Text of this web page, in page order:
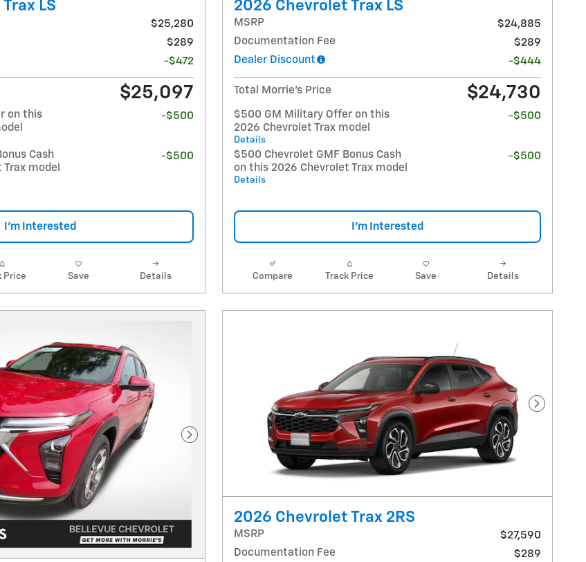
LS
$25,280
$289
-$472
$25,097
on this
-$500
Cash
model
-$500
I'm Interested
Price Save Details
2026 Chevrolet Trax LS
MSRP
$24,885
Documentation Fee
$289
Dealer Discount
-$444
Total Morrie's Price $24,730
$500 GM Military Offer on this
2026 Chevrolet Trax model
Details
-$500
$500 Chevrolet GMF Bonus Cash
on this 2026 Chevrolet Trax model
Details
-$500
I'm Interested
Compare Track Price Save Details
Next Photo
Next
2026 Chevrolet Trax 2RS
MSRP
$27,590
Documentation Fee
$289